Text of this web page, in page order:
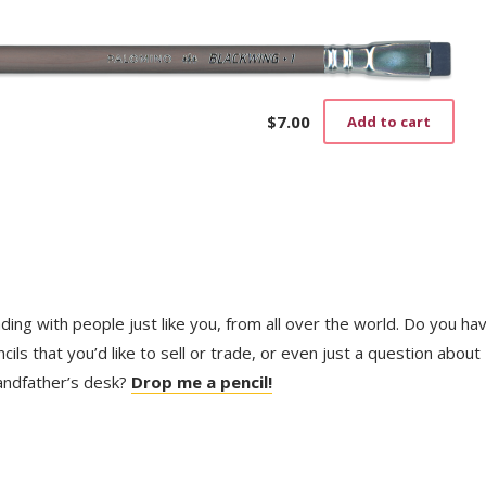
$7.00 Add to cart
with people just like you, from all over the world. Do you
that you’d like to sell or trade, or even just a question about
desk? Drop me a pencil!